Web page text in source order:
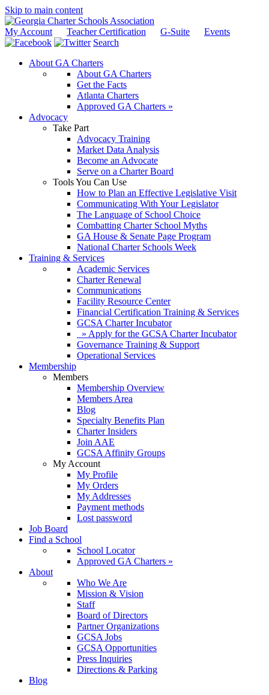
Skip to main content
My Account Teacher Certification G-Suite
Events
Search
About GA Charters
About GA Charters
Get the Facts
Atlanta Charters
Approved GA Charters »
Advocacy
Take Part
Advocacy Training
Market Data Analysis
Become an Advocate
Serve on a Charter Board
Tools You Can Use
How to Plan an Effective Legislative Visit
Communicating With Your Legislator
The Language of School Choice
Combatting Charter School Myths
GA House & Senate Page Program
National Charter Schools Week
Training & Services
Academic Services
Charter Renewal
Communications
Facility Resource Center
Financial Certification Training & Services
GCSA Charter Incubator
» Apply for the GCSA Charter Incubator
Governance Training & Support
Operational Services
Membership
Members
Membership Overview
Members Area
Blog
Specialty Benefits Plan
Charter Insiders
Join AAE
GCSA Affinity Groups
My Account
My Profile
My Orders
My Addresses
Payment methods
Lost password
Job Board
Find a School
School Locator
Approved GA Charters »
About
Who We Are
Mission & Vision
Staff
Board of Directors
Partner Organizations
GCSA Jobs
GCSA Opportunities
Press Inquiries
Directions & Parking
Blog